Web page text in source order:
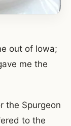
out of Iowa;
me the
the Spurgeon
to the